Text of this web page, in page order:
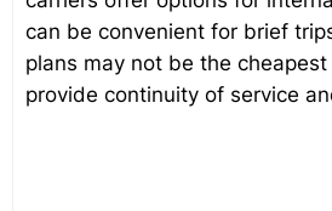
can be convenient for brief
plans may not be the
provide continuity of service